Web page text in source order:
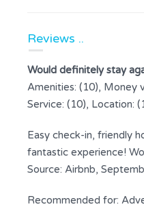
Reviews ..
Would definitely stay
Amenities: (10), Money
Service: (10), Location:
Easy check-in, friendly
fantastic experience!
Source: Airbnb,
Recommended for: